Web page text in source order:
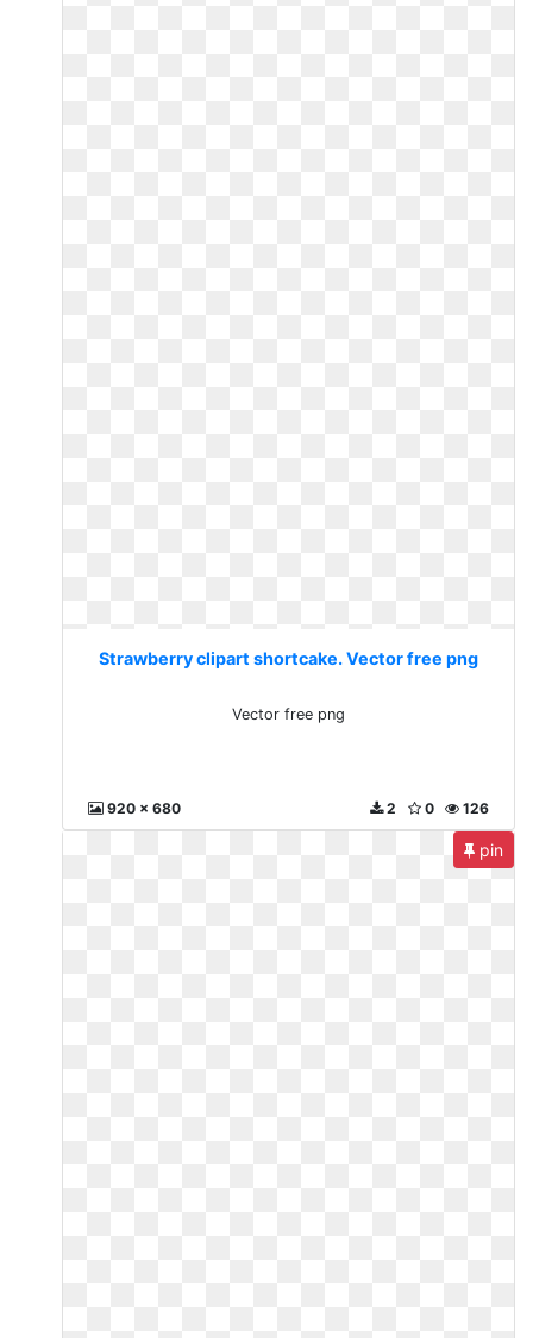
Strawberry clipart shortcake. Vector free png
Vector free png
920 x 680 126
0
2
pin